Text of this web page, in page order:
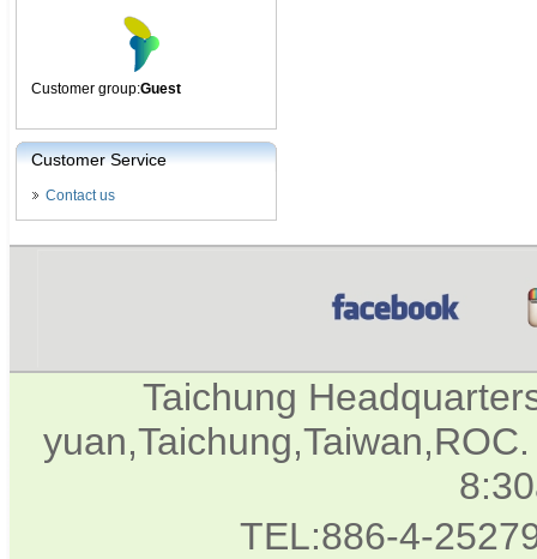
Customer group:Guest
Customer Service
Contact us
Taichung
TEL:886-4-